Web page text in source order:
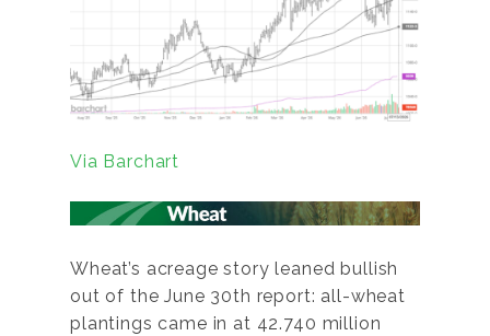
Via Barchart
Wheat’s acreage story leaned bullish
out of the June 30th report: all-wheat
plantings came in at 42.740 million